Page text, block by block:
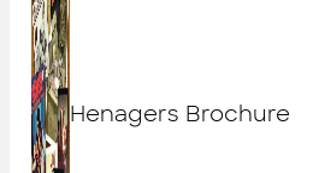
Henagers Brochure